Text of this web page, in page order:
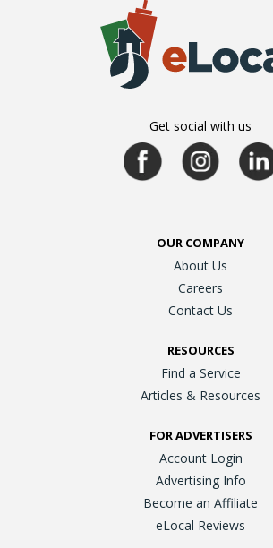
Get social with us
OUR COMPANY
About Us
Careers
Contact Us
RESOURCES
Find a Service
Articles & Resources
FOR ADVERTISERS
Account Login
Advertising Info
Become an Affiliate
eLocal Reviews